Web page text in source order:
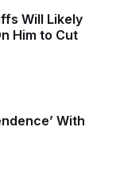
Will Likely
Him to Cut
With